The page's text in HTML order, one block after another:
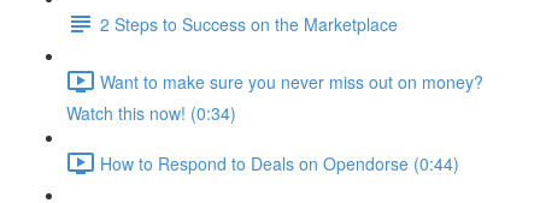
2 Steps to Success on the Marketplace
Want to make sure you never miss out on money?
Watch this now! (0:34)
How to Respond to Deals on Opendorse (0:44)